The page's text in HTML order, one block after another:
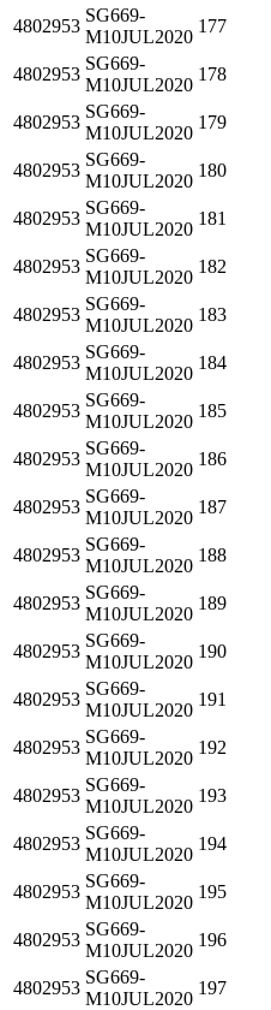
4802953
SG669-
M10JUL2020
177
4802953
SG669-
M10JUL2020
178
4802953
SG669-
M10JUL2020
179
4802953
SG669-
M10JUL2020
180
4802953
SG669-
M10JUL2020
181
4802953
SG669-
M10JUL2020
182
4802953
SG669-
M10JUL2020
183
4802953
SG669-
M10JUL2020
184
4802953
SG669-
M10JUL2020
185
4802953
SG669-
M10JUL2020
186
4802953
SG669-
M10JUL2020
187
4802953
SG669-
M10JUL2020
188
4802953
SG669-
M10JUL2020
189
4802953
SG669-
M10JUL2020
190
4802953
SG669-
M10JUL2020
191
4802953
SG669-
M10JUL2020
192
4802953
SG669-
M10JUL2020
193
4802953
SG669-
M10JUL2020
194
4802953
SG669-
M10JUL2020
195
4802953
SG669-
M10JUL2020
196
4802953
SG669-
M10JUL2020
197